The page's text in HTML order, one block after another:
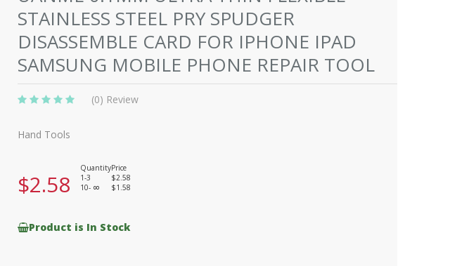
STAINLESS STEEL PRY SPUDGER
DISASSEMBLE CARD FOR IPHONE IPAD
SAMSUNG MOBILE PHONE REPAIR TOOL
(0) Review
Hand Tools
$2.58
QuantityPrice
1-3
$2.58
10-
8 $1.58
Product is In Stock